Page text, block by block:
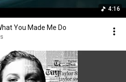
LOVE YOU TAYLOR <3
4:16
You Made Me Do